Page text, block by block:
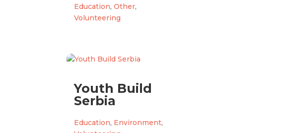
Education,Other,
Volunteering
Youth Build
Serbia
Education, Environment,